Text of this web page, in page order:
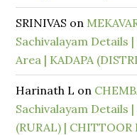
SRINIVAS on
Sachivalayam Details
Area | KADAPA
Harinath L on
Sachivalayam Details
(RURAL) |